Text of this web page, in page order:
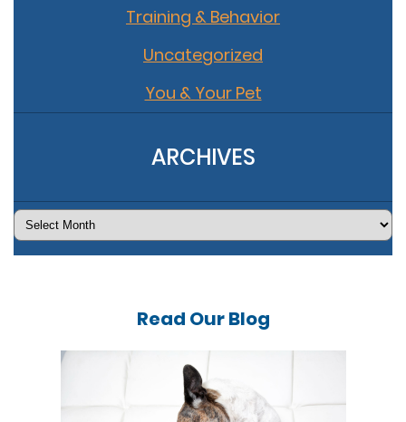
Training & Behavior
Uncategorized
You & Your Pet
ARCHIVES
Archives
Read OurBlog